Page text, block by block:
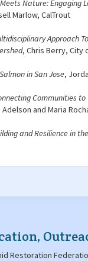
Nature: Engaging
Marlow, CalTrout
Approach
, Chris Berry, City
in San Jose,
Communities
Adelson and Maria
and Resilience in
Restoration